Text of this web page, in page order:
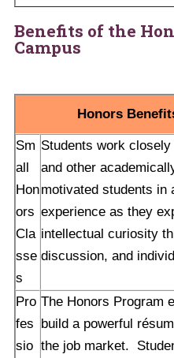
Benefits of the
Campus
Honors
Sm
all
Hon
ors
Cla
sse
s
Students work
and other
motivated students in
experience as they
intellectual curiosity
discussion, and
Pro
fes
sio
The Honors Program
build a powerful
the job market.